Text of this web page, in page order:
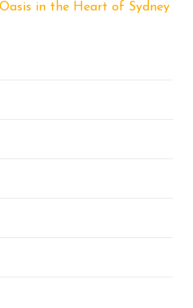
in the Heart of Sydney